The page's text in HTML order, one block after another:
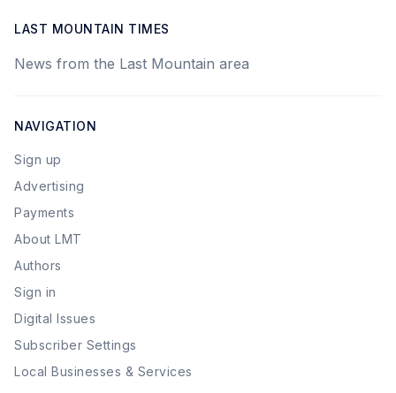
LAST MOUNTAIN TIMES
News from the Last Mountain area
NAVIGATION
Sign up
Advertising
Payments
About LMT
Authors
Sign in
Digital Issues
Subscriber Settings
Local Businesses & Services